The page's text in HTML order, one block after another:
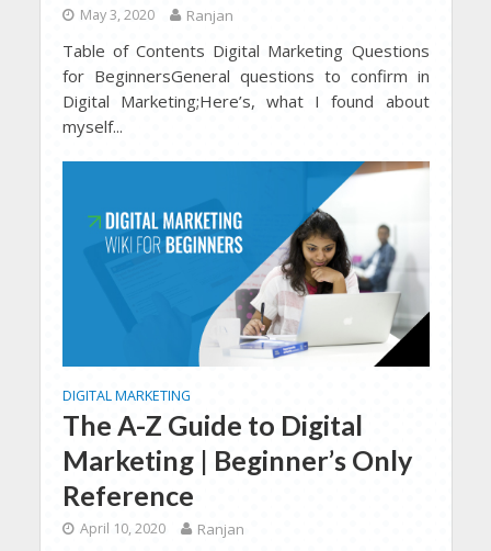
May 3, 2020 Ranjan
Table of Contents Digital Marketing Questions
for BeginnersGeneral questions to confirm in
Digital Marketing;Here’s, what I found about
myself...
DIGITAL MARKETING
The A-Z Guide to Digital
Marketing | Beginner’s Only
Reference
April 10, 2020 Ranjan